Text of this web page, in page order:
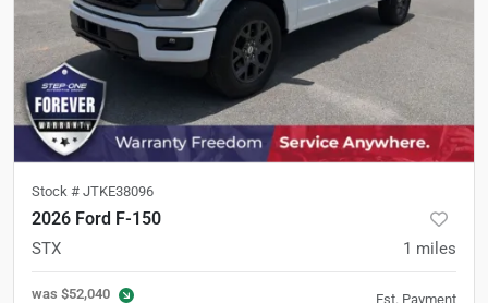
Stock # JTKE38096
2026 Ford F-150
STX 1 miles
was $52,040 Est. Payment